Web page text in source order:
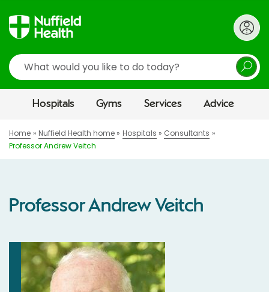
Search
Hospitals Gyms Services Advice
Home Nuffield Health home Hospitals
Consultants
Professor Andrew Veitch
Professor Andrew Veitch